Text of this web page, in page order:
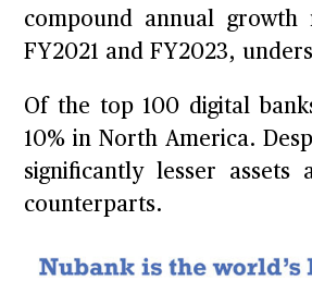
compound annual growth
FY2021 and FY2023,
Of the top 100 digital
10% in North America.
significantly lesser
counterparts.